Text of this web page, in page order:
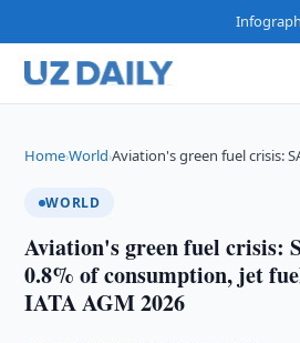
Home›World›Aviation's green fuel crisis:
WORLD
Aviation's green fuel crisis:
0.8% of consumption, jet
IATA AGM 2026